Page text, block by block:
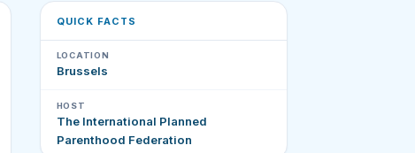
QUICK FACTS
LOCATION
Brussels
HOST
The International Planned
Parenthood Federation